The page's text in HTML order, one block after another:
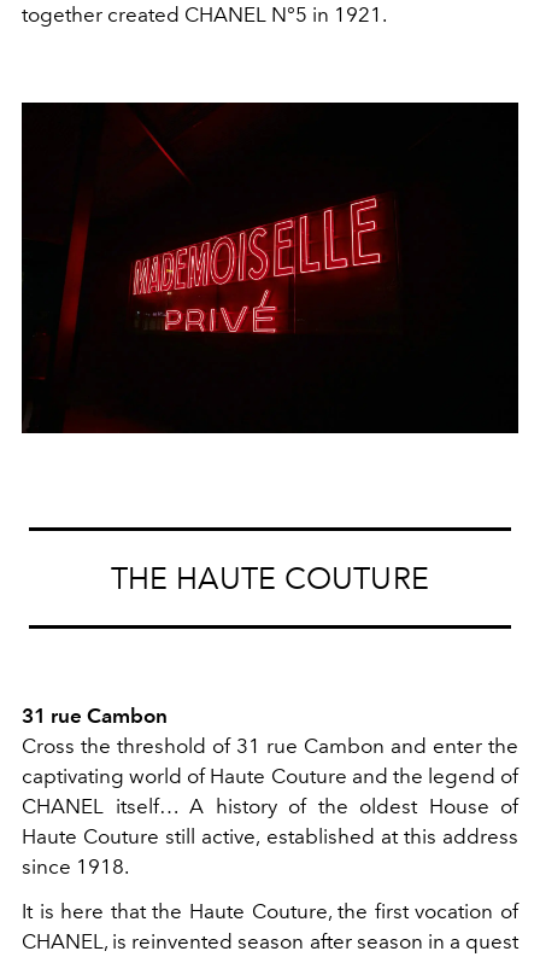
together created CHANEL N°5 in 1921.
THE HAUTE COUTURE
31 rue Cambon
Cross the threshold of 31 rue Cambon and enter the
captivating world of Haute Couture and the legend of
CHANEL itself… A history of the oldest House of
Haute Couture still active, established at this address
since 1918.
It is here that the Haute Couture, the first vocation of
CHANEL, is reinvented season after season in a quest